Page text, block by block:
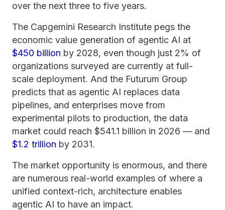
over the next three to five years.
The Capgemini Research Institute pegs the
economic value generation of agentic AI at
$450 billion by 2028, even though just 2% of
organizations surveyed are currently at full-
scale deployment. And the Futurum Group
predicts that as agentic AI replaces data
pipelines, and enterprises move from
experimental pilots to production, the data
market could reach $541.1 billion in 2026 — and
$1.2 trillion by 2031.
The market opportunity is enormous, and there
are numerous real-world examples of where a
unified context-rich, architecture enables
agentic AI to have an impact.